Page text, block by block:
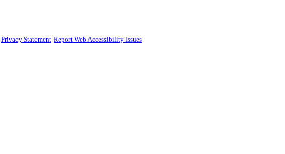
Privacy Statement Report Web Accessibility Issues